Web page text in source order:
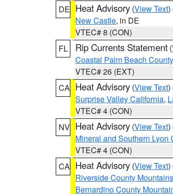
DE Heat Advisory (View Text)
New Castle, in DE
VTEC# 8 (CON)
FL
Rip Currents Statement (
Coastal Palm Beach County
VTEC# 26 (EXT)
CA Heat Advisory (View Text)
Surprise Valley California,
VTEC# 4 (CON)
NV Heat Advisory (View Text)
Mineral and Southern Lyon
VTEC# 4 (CON)
CA Heat Advisory (View Text)
Riverside County Mountains
Bernardino County